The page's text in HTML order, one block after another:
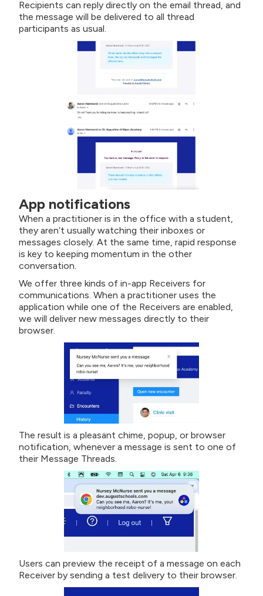
Recipients can reply directly on the email thread, and
the message will be delivered to all thread
participants as usual.
App notifications
When a practitioner is in the office with a student,
they aren’t usually watching their inboxes or
messages closely. At the same time, rapid response
is key to keeping momentum in the other
conversation.
We offer three kinds of in-app Receivers for
communications. When a practitioner uses the
application while one of the Receivers are enabled,
we will deliver new messages directly to their
browser.
The result is a pleasant chime, popup, or browser
notification, whenever a message is sent to one of
their Message Threads.
Users can preview the receipt of a message on each
Receiver by sending a test delivery to their browser.